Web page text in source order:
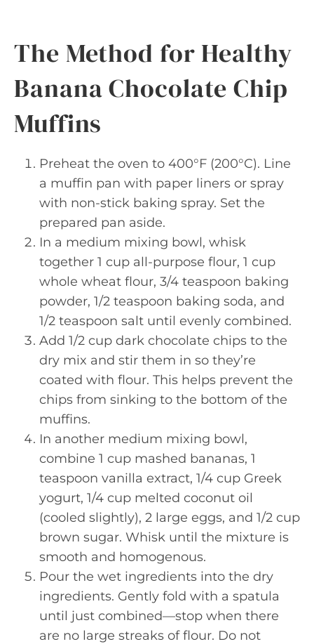
The Method for Healthy
Banana Chocolate Chip
Muffins
Preheat the oven to 400°F (200°C). Line
a muffin pan with paper liners or spray
with non-stick baking spray. Set the
prepared pan aside.
In a medium mixing bowl, whisk
together 1 cup all-purpose flour, 1 cup
whole wheat flour, 3/4 teaspoon baking
powder, 1/2 teaspoon baking soda, and
1/2 teaspoon salt until evenly combined.
Add 1/2 cup dark chocolate chips to the
dry mix and stir them in so they’re
coated with flour. This helps prevent the
chips from sinking to the bottom of the
muffins.
In another medium mixing bowl,
combine 1 cup mashed bananas, 1
teaspoon vanilla extract, 1/4 cup Greek
yogurt, 1/4 cup melted coconut oil
(cooled slightly), 2 large eggs, and 1/2 cup
brown sugar. Whisk until the mixture is
smooth and homogenous.
Pour the wet ingredients into the dry
ingredients. Gently fold with a spatula
until just combined—stop when there
are no large streaks of flour. Do not